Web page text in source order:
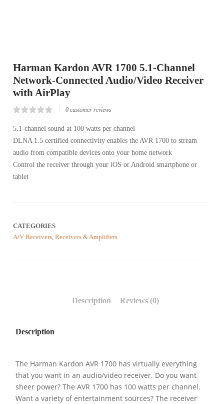
Harman Kardon AVR 1700 5.1-Channel
Network-Connected Audio/Video Receiver
with AirPlay
0.00
of
based
on
customer
reviews
0 customer reviews
5.1-channel sound at 100 watts per channel
DLNA 1.5 certified connectivity enables the AVR 1700 to stream
audio from compatible devices onto your home network
Control the receiver through your iOS or Android smartphone or
tablet
CATEGORIES
A/V Receivers, Receivers & Amplifiers
Description Reviews (0)
Description
The Harman Kardon AVR 1700 has virtually everything
that you want in an audio/video receiver. Do you want
sheer power? The AVR 1700 has 100 watts per channel.
Want a variety of entertainment sources? The receiver